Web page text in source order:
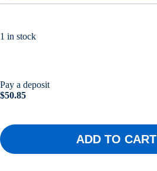
1 in stock
Pay a deposit
$50.85
ADD TO CART